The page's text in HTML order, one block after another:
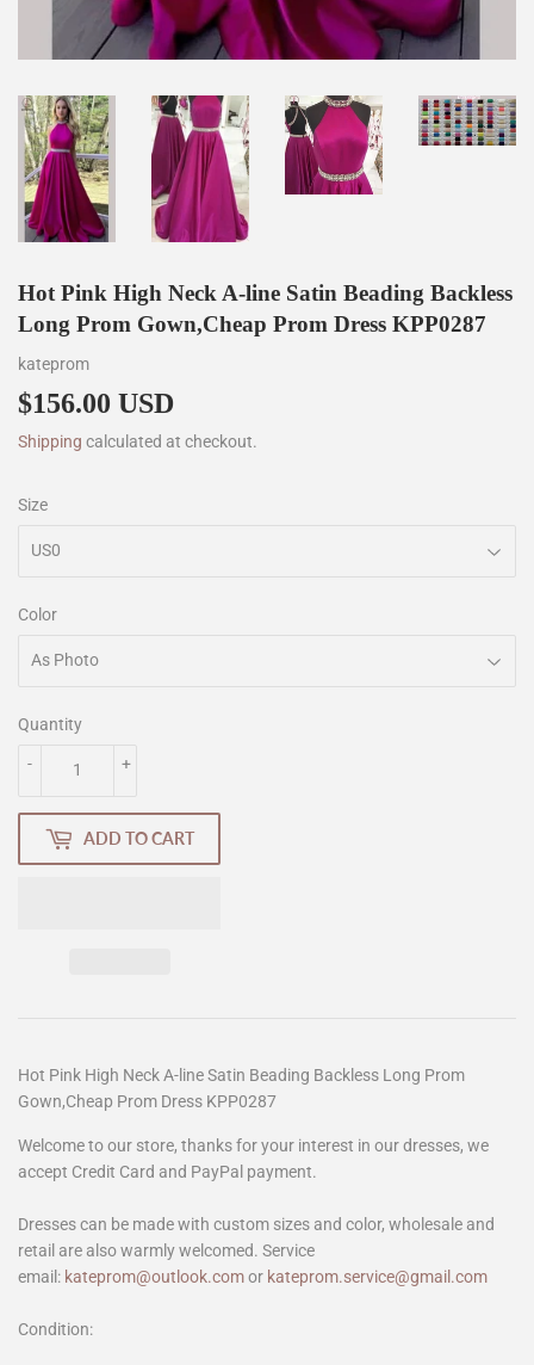
Hot Pink High Neck A-line Satin Beading Backless
Long Prom Gown,Cheap Prom Dress KPP0287
kateprom
$156.00 USD
Shipping calculated at checkout.
Size
Color
Quantity
+
-
ADD TO CART
Hot Pink High Neck A-line Satin Beading Backless Long Prom
Gown,Cheap Prom Dress KPP0287
Welcome to our store, thanks for your interest in our dresses, we
accept Credit Card and PayPal payment.
Dresses can be made with custom sizes and color, wholesale and
retail are also warmly welcomed. Service
email: kateprom@outlook.comor kateprom.service@gmail.com
Condition: